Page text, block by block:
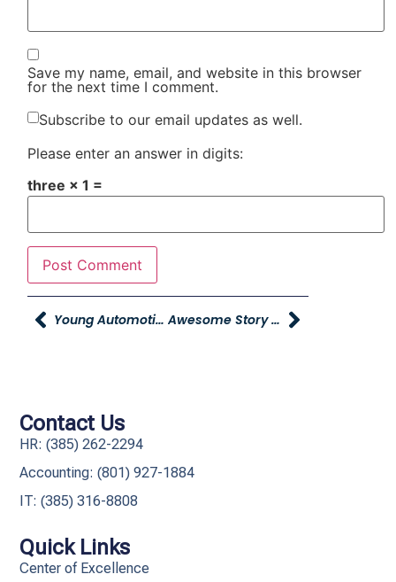
Save my name, email, and website in this browser
for the next time I comment.
Subscribe to our email updates as well.
Please enter an answer in digits:
three × 1 =
Young Automotive Group Hosts Grand Opening For New Headquarters Awesome Story From Young CJDR Of Layton
Quick Links
Center of Excellence
Contact Us
HR: (385) 262-2294
Accounting: (801) 927-1884
IT: (385) 316-8808​